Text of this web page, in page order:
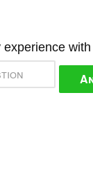
experience